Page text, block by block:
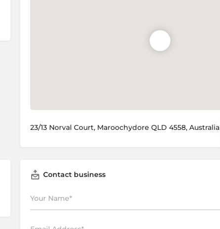
23/13 Norval Court, Maroochydore QLD 4558, Australia
Contact business